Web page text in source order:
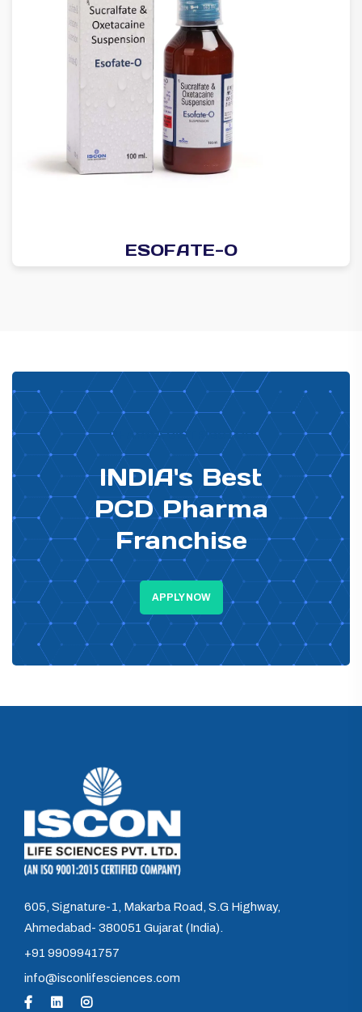
ESOFATE-O
PHARMA DISTRIBUTOR
INDIA's Best
PCD Pharma
Franchise
APPLY NOW
605, Signature-1, Makarba Road, S.G Highway,
Ahmedabad- 380051 Gujarat (India).
+91 9909941757
info@isconlifesciences.com